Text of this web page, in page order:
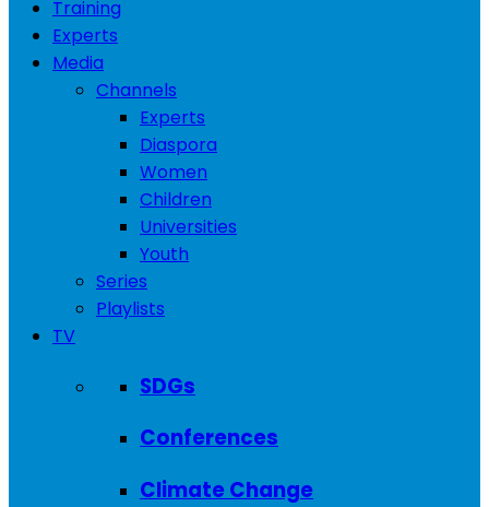
Training
Experts
Media
Channels
Experts
Diaspora
Women
Children
Universities
Youth
Series
Playlists
TV
SDGs
Conferences
Climate Change